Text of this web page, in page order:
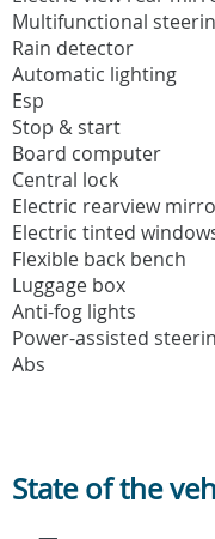
Multifunctional
Rain detector
Automatic lighting
Esp
Stop & start
Board computer
Central lock
Electric rearview
Electric tinted
Flexible back bench
Luggage box
Anti-fog lights
Power-assisted
Abs
State of the